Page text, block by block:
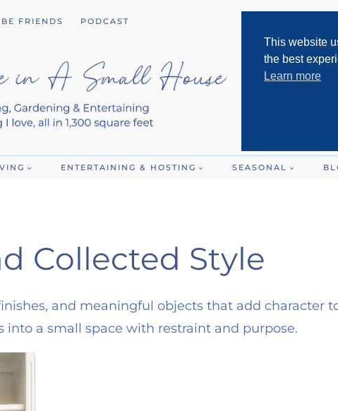
BE FRIENDS PODCAST
ENTERTAINING & HOSTING SEASONAL
Collected Style
and meaningful objects that add character
into a small space with restraint and purpose.
This website
the best
Learn more